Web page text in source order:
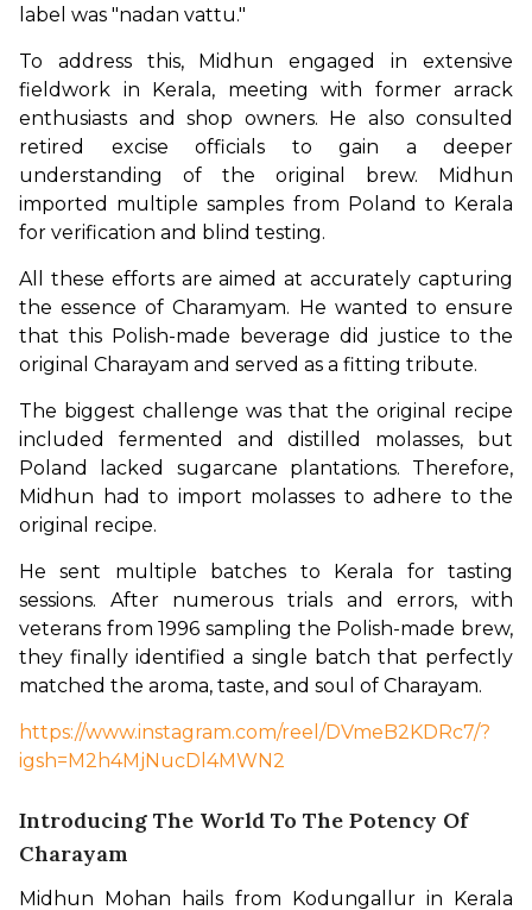
label was "nadan vattu."
To address this, Midhun engaged in extensive
fieldwork in Kerala, meeting with former arrack
enthusiasts and shop owners. He also consulted
retired excise officials to gain a deeper
understanding of the original brew. Midhun
imported multiple samples from Poland to Kerala
for verification and blind testing.
All these efforts are aimed at accurately capturing
the essence of Charamyam. He wanted to ensure
that this Polish-made beverage did justice to the
original Charayam and served as a fitting tribute.
The biggest challenge was that the original recipe
included fermented and distilled molasses, but
Poland lacked sugarcane plantations. Therefore,
Midhun had to import molasses to adhere to the
original recipe.
He sent multiple batches to Kerala for tasting
sessions. After numerous trials and errors, with
veterans from 1996 sampling the Polish-made brew,
they finally identified a single batch that perfectly
matched the aroma, taste, and soul of Charayam.
https://www.instagram.com/reel/DVmeB2KDRc7/?
igsh=M2h4MjNucDl4MWN2
Introducing The World To The Potency Of
Charayam
Midhun Mohan hails from Kodungallur in Kerala